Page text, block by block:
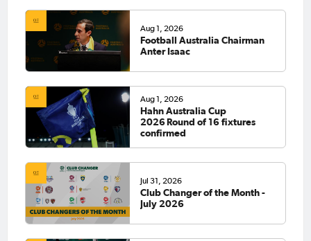
Aug 1, 2026
Football Australia Chairman
Anter Isaac
Aug 1, 2026
Hahn Australia Cup
2026 Round of 16 fixtures
confirmed
Jul 31, 2026
Club Changer of the Month -
July 2026